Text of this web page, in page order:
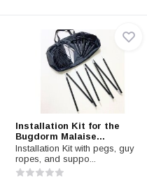
Installation Kit for the
Bugdorm Malaise...
Installation Kit with pegs, guy
ropes, and suppo...